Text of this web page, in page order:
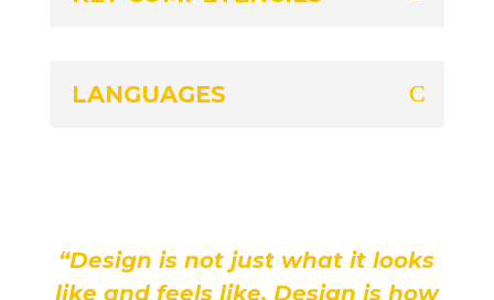
LANGUAGES
“Design is not just what it looks
like and feels like. Design is how